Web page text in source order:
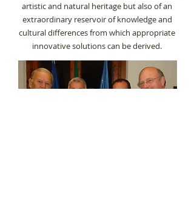
artistic and natural heritage but also of an
extraordinary reservoir of knowledge and
cultural differences from which appropriate
innovative solutions can be derived.